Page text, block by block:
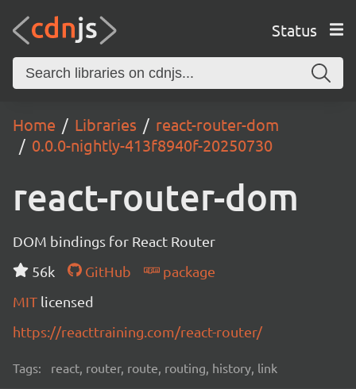
Status
Home Libraries
react-router-dom
0.0.0-nightly-413f8940f-20250730
react-router-dom
DOM bindings for React Router
56k
GitHub
package
MIT licensed
https://reacttraining.com/react-router/
Tags: react, router, route, routing, history, link